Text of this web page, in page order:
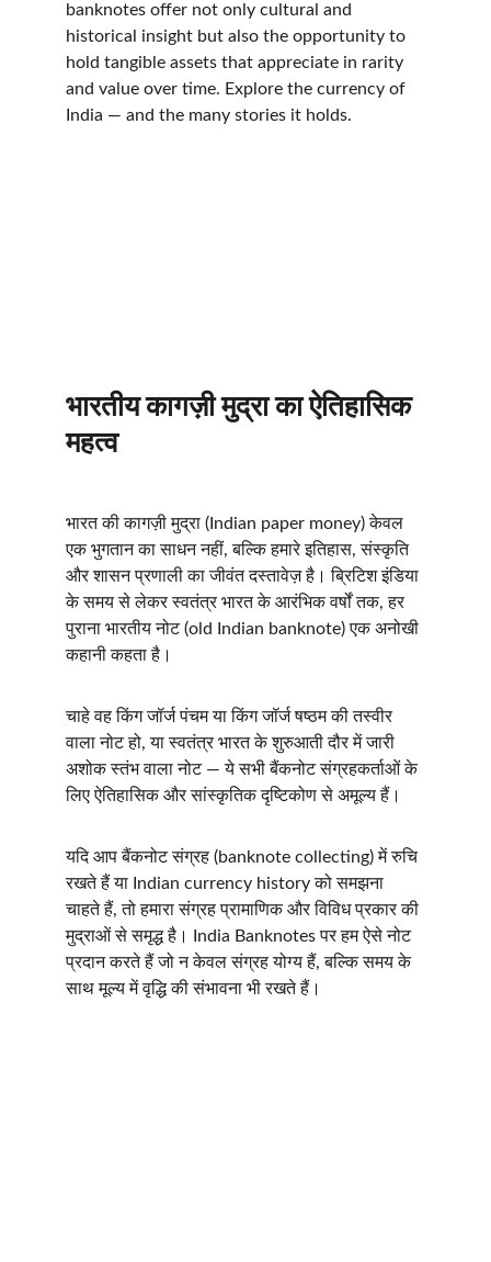
banknotes offer not only cultural and
historical insight but also the opportunity to
hold tangible assets that appreciate in rarity
and value over time. Explore the currency of
India — and the many stories it holds.
भारतीय कागज़ी मुद्रा का ऐतिहासिक
महत्व
भारत की कागज़ी मुद्रा (Indian paper money) केवल
एक भुगतान का साधन नहीं, बल्कि हमारे इतिहास, संस्कृति
और शासन प्रणाली का जीवंत दस्तावेज़ है। ब्रिटिश इंडिया
के समय से लेकर स्वतंत्र भारत के आरंभिक वर्षों तक, हर
पुराना भारतीय नोट (old Indian banknote) एक अनोखी
कहानी कहता है।
चाहे वह किंग जॉर्ज पंचम या किंग जॉर्ज षष्ठम की तस्वीर
वाला नोट हो, या स्वतंत्र भारत के शुरुआती दौर में जारी
अशोक स्तंभ वाला नोट — ये सभी बैंकनोट संग्रहकर्ताओं के
लिए ऐतिहासिक और सांस्कृतिक दृष्टिकोण से अमूल्य हैं।
यदि आप बैंकनोट संग्रह (banknote collecting) में रुचि
रखते हैं या Indian currency history को समझना
चाहते हैं, तो हमारा संग्रह प्रामाणिक और विविध प्रकार की
मुद्राओं से समृद्ध है। India Banknotes पर हम ऐसे नोट
प्रदान करते हैं जो न केवल संग्रह योग्य हैं, बल्कि समय के
साथ मूल्य में वृद्धि की संभावना भी रखते हैं।